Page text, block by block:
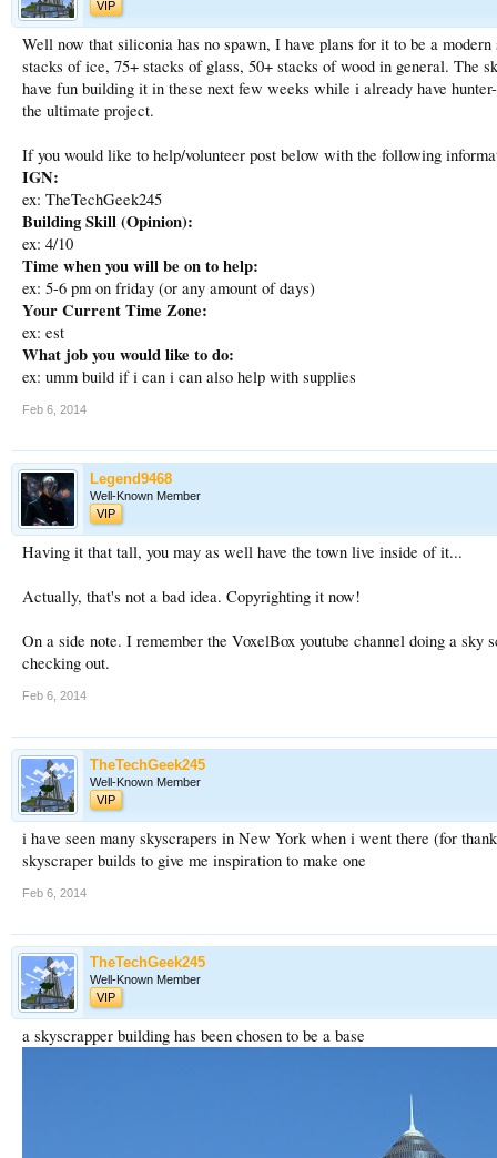
VIP
Well now that siliconia has no spawn, I have plans for it to be a
stacks of ice, 75+ stacks of glass, 50+ stacks of wood in general. The
have fun building it in these next few weeks while i already have
the ultimate project.
If you would like to help/volunteer post below with the following
IGN:
ex: TheTechGeek245
Building Skill (Opinion):
ex: 4/10
Time when you will be on to help:
ex: 5-6 pm on friday (or any amount of days)
Your Current Time Zone:
ex: est
What job you would like to do:
ex: umm build if i can i can also help with supplies
Feb 6, 2014
Legend9468
Well-Known Member
VIP
Having it that tall, you may as well have the town live inside of it...
Actually, that's not a bad idea. Copyrighting it now!
On a side note. I remember the VoxelBox youtube channel doing a
checking out.
Feb 6, 2014
TheTechGeek245
Well-Known Member
VIP
i have seen many skyscrapers in New York when i went there (for
skyscraper builds to give me inspiration to make one
Feb 6, 2014
TheTechGeek245
Well-Known Member
VIP
a skyscrapper building has been chosen to be a base